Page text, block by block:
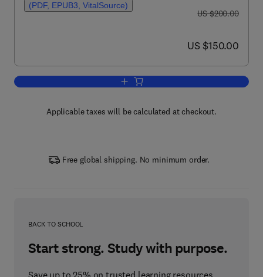
(PDF, EPUB3, VitalSource)
was US $200.00
US $200.00
now US $150.00
US $150.00
Add to cart, Integrated Strategies for
Applicable taxes will be calculated at checkout.
Free global shipping. No minimum order.
BACK TO SCHOOL
Start strong. Study with purpose.
Save up to 25% on trusted learning resources